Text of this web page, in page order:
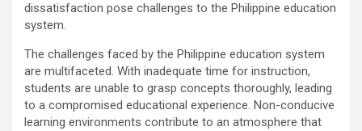
dissatisfaction pose challenges to the Philippine education
system.
The challenges faced by the Philippine education system
are multifaceted. With inadequate time for instruction,
students are unable to grasp concepts thoroughly, leading
to a compromised educational experience. Non-conducive
learning environments contribute to an atmosphere that